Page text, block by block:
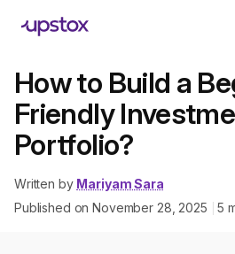
How to Build a
Friendly
Portfolio?
Written by Mariyam Sara
Published onNovember 28, 2025 5